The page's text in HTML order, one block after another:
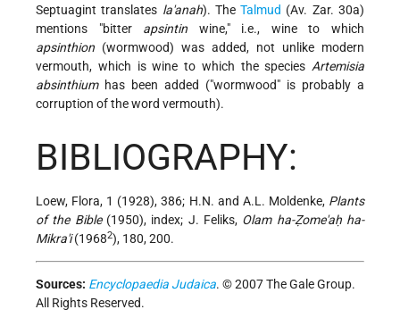
Septuagint translates la'anah). TheTalmud (Av. Zar. 30a)
mentions "bitter apsintin wine," i.e., wine to which
apsinthion (wormwood) was added, not unlike modern
vermouth, which is wine to which the species Artemisia
absinthiumhas been added ("wormwood" is probably a
corruption of the word vermouth).
BIBLIOGRAPHY:
Loew, Flora, 1 (1928), 386; H.N. and A.L. Moldenke, Plants
of the Bible(1950), index; J. Feliks, Olam ha-Ẓome'aḥ ha-
Mikra'i(19682), 180, 200.
Sources: Encyclopaedia Judaica. © 2007 The Gale Group.
All Rights Reserved.